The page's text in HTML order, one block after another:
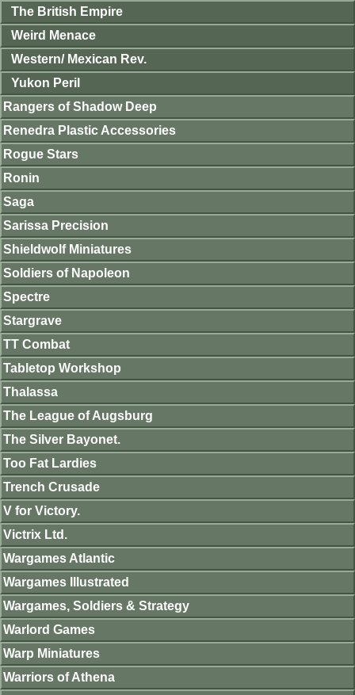
The British Empire
Weird Menace
Western/ Mexican Rev.
Yukon Peril
Rangers of Shadow Deep
Renedra Plastic Accessories
Rogue Stars
Ronin
Saga
Sarissa Precision
Shieldwolf Miniatures
Soldiers of Napoleon
Spectre
Stargrave
TT Combat
Tabletop Workshop
Thalassa
The League of Augsburg
The Silver Bayonet.
Too Fat Lardies
Trench Crusade
V for Victory.
Victrix Ltd.
Wargames Atlantic
Wargames Illustrated
Wargames, Soldiers & Strategy
Warlord Games
Warp Miniatures
Warriors of Athena